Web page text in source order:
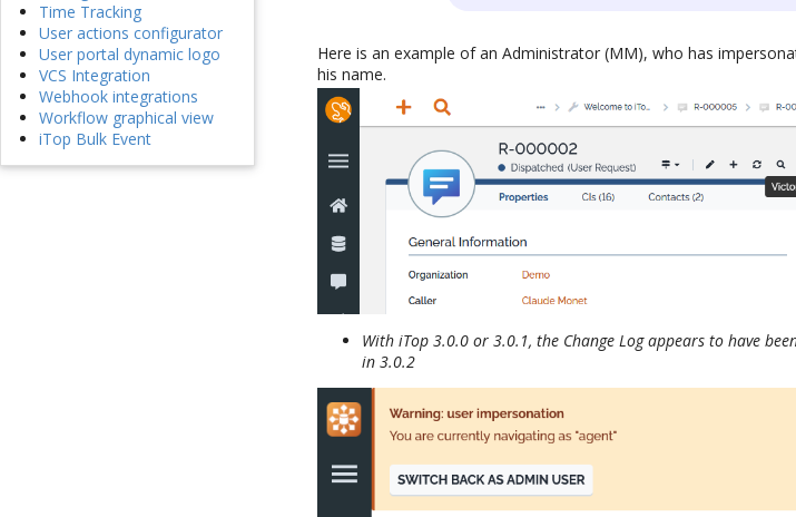
Time Tracking
User actions configurator
User portal dynamic logo
VCS Integration
Webhook integrations
Workflow graphical view
iTop Bulk Event
Here is an example of an Administrator (MM), who has
his name.
With iTop 3.0.0 or 3.0.1, the Change Log appears to have
in 3.0.2